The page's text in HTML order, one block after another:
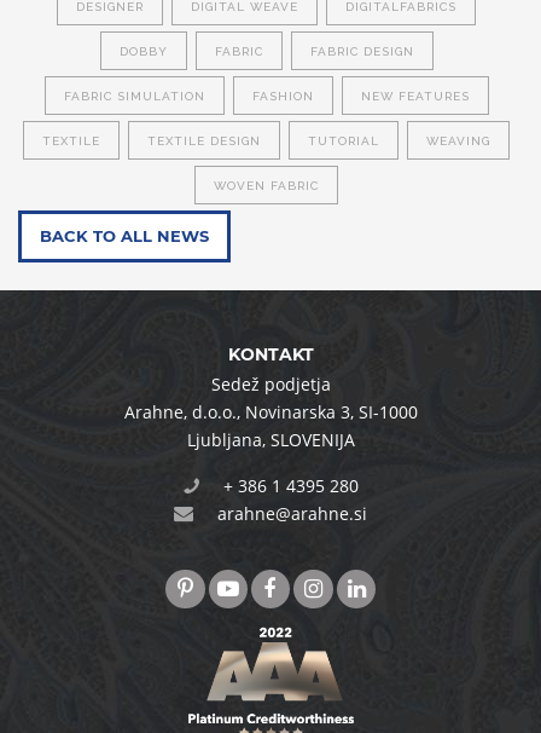
DESIGNER DIGITAL WEAVE DIGITALFABRICS
DOBBY FABRIC FABRIC DESIGN
FABRIC SIMULATION FASHION NEW FEATURES
TEXTILE TEXTILE DESIGN TUTORIAL WEAVING
WOVEN FABRIC
BACK TO ALL NEWS
KONTAKT
Sedež podjetja
Arahne, d.o.o.,Novinarska 3,SI-1000
Ljubljana,SLOVENIJA
+ 386 1 4395 280
arahne@arahne.si